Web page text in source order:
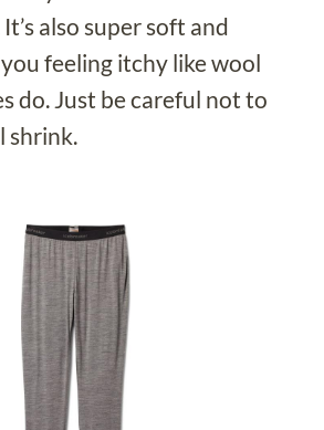
also super soft and
you feeling itchy like wool
do. Just be careful not to
shrink.